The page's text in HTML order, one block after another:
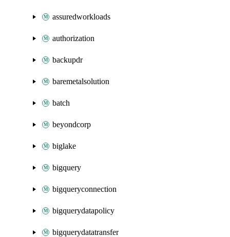
assuredworkloads
authorization
backupdr
baremetalsolution
batch
beyondcorp
biglake
bigquery
bigqueryconnection
bigquerydatapolicy
bigquerydatatransfer